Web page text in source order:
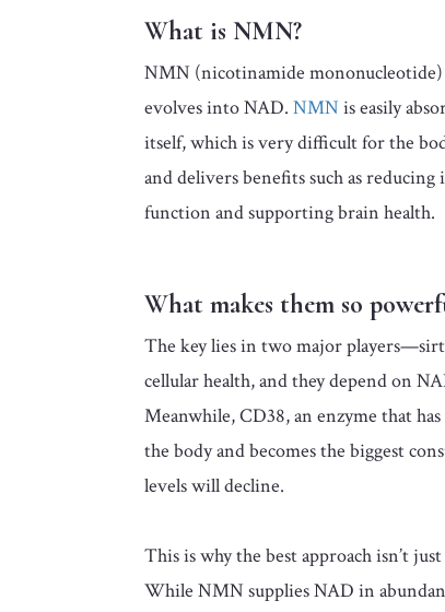
What is NMN?
NMN (nicotinamide
evolves into NAD. NMN is easily
itself, which is very difficult for the
and delivers benefits such as
function and supporting brain health.
What makes them so
The key lies in two major
cellular health, and they depend on
Meanwhile, CD38, an enzyme that
the body and becomes the biggest
levels will decline.
This is why the best approach isn’t
While NMN supplies NAD in